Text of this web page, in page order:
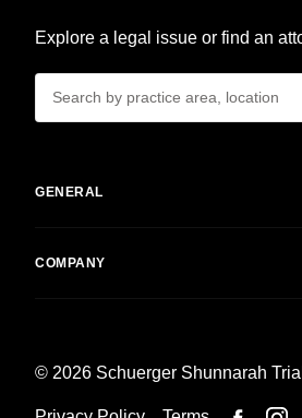
Explore a legal issue or find an
GENERAL
COMPANY
© 2026 Schuerger Shunnarah